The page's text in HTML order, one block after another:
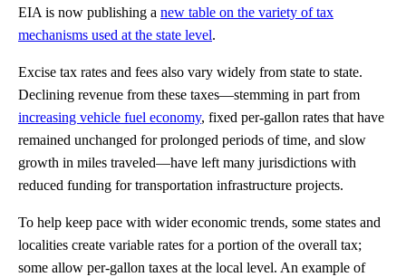
EIA is now publishing a new table on the variety of tax
mechanisms used at the state level.
Excise tax rates and fees also vary widely from state to state.
Declining revenue from these taxes—stemming in part from
increasing vehicle fuel economy, fixed per-gallon rates that have
remained unchanged for prolonged periods of time, and slow
growth in miles traveled—have left many jurisdictions with
reduced funding for transportation infrastructure projects.
To help keep pace with wider economic trends, some states and
localities create variable rates for a portion of the overall tax;
some allow per-gallon taxes at the local level. An example of